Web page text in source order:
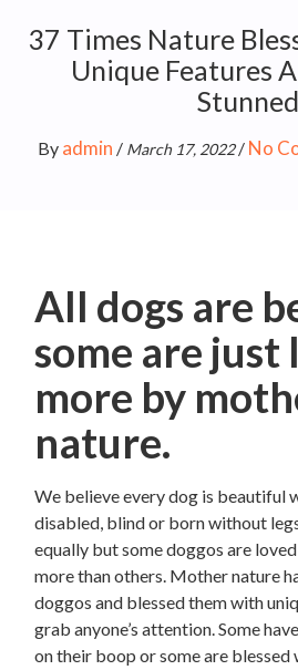
37 Times Nature
Unique Features
Stunned
By admin / March 17, 2022/ No
All dogs are
some are just
more by
nature.
We believe every dog is beautiful
disabled, blind or born without
equally but some doggos are
more than others. Mother nature
doggos and blessed them with
grab anyone’s attention. Some
on their boop or some are